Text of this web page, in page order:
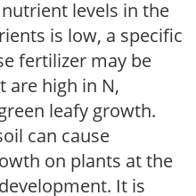
levels in the
is low, a specific
fertilizer may be
are high in N,
leafy growth.
can cause
on plants at the
It is